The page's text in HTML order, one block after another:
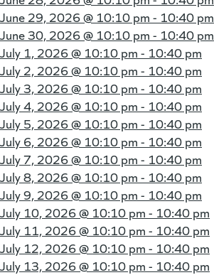
June 29, 2026 @ 10:10 pm - 10:40 pm
June 30, 2026 @ 10:10 pm - 10:40 pm
July 1, 2026 @ 10:10 pm - 10:40 pm
July 2, 2026 @ 10:10 pm - 10:40 pm
July 3, 2026 @ 10:10 pm - 10:40 pm
July 4, 2026 @ 10:10 pm - 10:40 pm
July 5, 2026 @ 10:10 pm - 10:40 pm
July 6, 2026 @ 10:10 pm - 10:40 pm
July 7, 2026 @ 10:10 pm - 10:40 pm
July 8, 2026 @ 10:10 pm - 10:40 pm
July 9, 2026 @ 10:10 pm - 10:40 pm
July 10, 2026 @ 10:10 pm - 10:40 pm
July 11, 2026 @ 10:10 pm - 10:40 pm
July 12, 2026 @ 10:10 pm - 10:40 pm
July 13, 2026 @ 10:10 pm - 10:40 pm